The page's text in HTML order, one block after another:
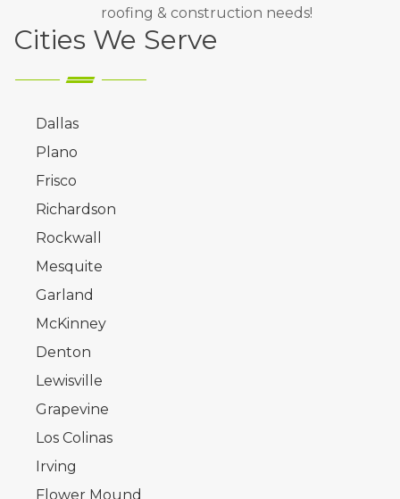
roofing & construction needs!
Cities We Serve
Dallas
Plano
Frisco
Richardson
Rockwall
Mesquite
Garland
McKinney
Denton
Lewisville
Grapevine
Los Colinas
Irving
Flower Mound